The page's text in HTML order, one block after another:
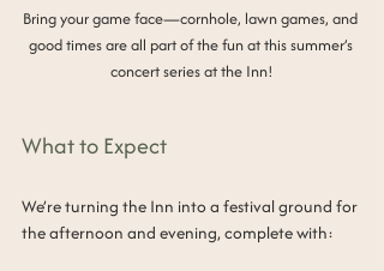
Bring your game face—cornhole, lawn games, and
good times are all part of the fun at this summer’s
concert series at the Inn!
What to Expect
We’re turning the Inn into a festival ground for
the afternoon and evening, complete with: